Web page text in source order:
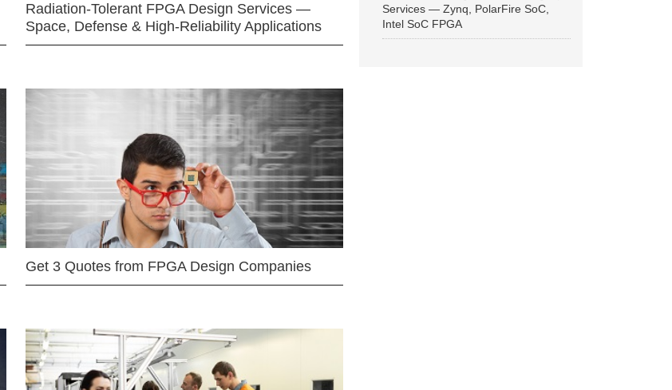
Radiation-Tolerant FPGA Design Services —
Space, Defense & High-Reliability Applications
Get 3 Quotes from FPGA Design Companies
Services — Zynq, PolarFire SoC,
Intel SoC FPGA